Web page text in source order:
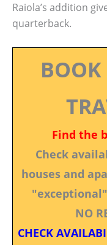
Raiola’s addition
quarterback.
Find the
Check
houses and
NO
CHECK